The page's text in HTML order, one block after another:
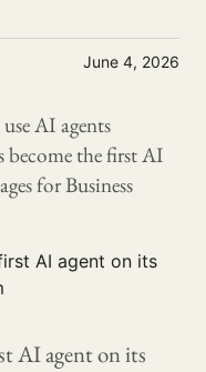
June 4, 2026
AI agents
become the first AI
for Business
AI agent on its